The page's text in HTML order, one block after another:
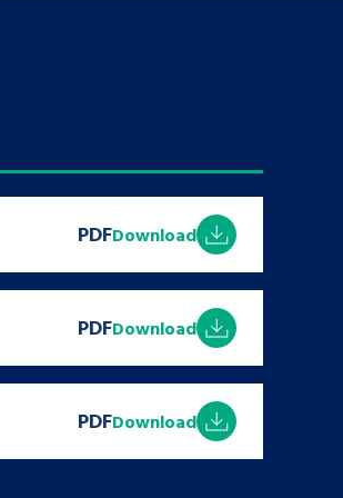
Learn about this service
PDFDownload
PDFDownload
PDFDownload